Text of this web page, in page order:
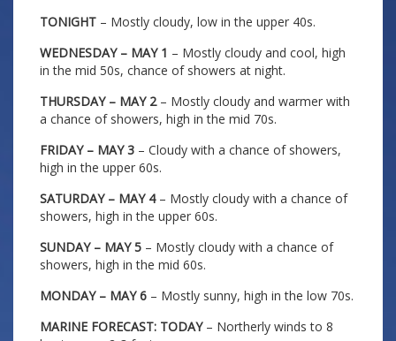
TONIGHT – Mostly cloudy, low in the upper 40s.
WEDNESDAY – MAY 1 – Mostly cloudy and cool, high
in the mid 50s, chance of showers at night.
THURSDAY – MAY 2 – Mostly cloudy and warmer with
a chance of showers, high in the mid 70s.
FRIDAY – MAY 3 – Cloudy with a chance of showers,
high in the upper 60s.
SATURDAY – MAY 4– Mostly cloudy with a chance of
showers, high in the upper 60s.
SUNDAY – MAY 5 – Mostly cloudy with a chance of
showers, high in the mid 60s.
MONDAY – MAY 6 – Mostly sunny, high in the low 70s.
MARINE FORECAST: TODAY– Northerly winds to 8